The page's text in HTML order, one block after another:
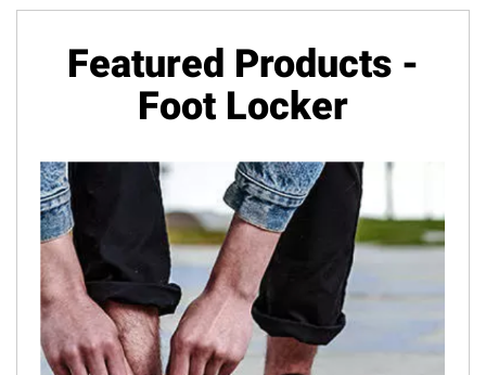
Featured Products -
Foot Locker